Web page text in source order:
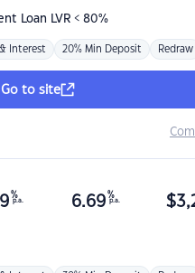
Loan LVR < 80%
Interest 20% Min Deposit Redraw
Go to site
%
p.a. 6.69 %
p.a. $